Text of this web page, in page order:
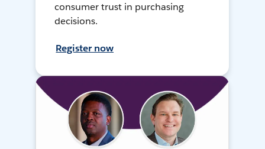
consumer trust in purchasing
decisions.
Register now